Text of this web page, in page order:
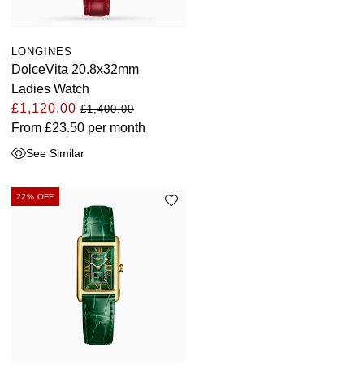
LONGINES
DolceVita 20.8x32mm
Ladies Watch
£1,120.00 £1,400.00
From £23.50 per month
See Similar
22% OFF